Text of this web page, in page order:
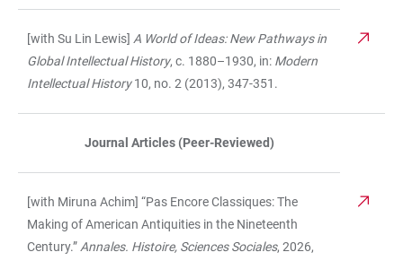
[with Su Lin Lewis] A World of Ideas: New Pathways in
Global Intellectual History, c. 1880–1930, in: Modern
Intellectual History10, no. 2 (2013), 347-351.
Journal Articles (Peer-Reviewed)
[with Miruna Achim] “Pas Encore Classiques: The
Making of American Antiquities in the Nineteenth
Century.” Annales. Histoire, Sciences Sociales, 2026,